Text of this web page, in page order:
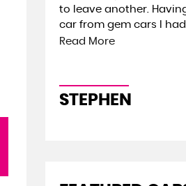
to leave another.
car from gem cars I
Read More
STEPHEN